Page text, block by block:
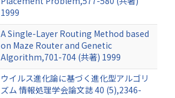
1999
A Single-Layer Routing Method based
on Maze Router and Genetic
Algorithm,701-704 (共著) 1999
ウイルス進化論に基づく進化型アルゴリ
ズム 情報処理学会論文誌 40 (5),2346-